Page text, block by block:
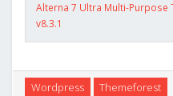
Alterna 7 Ultra Multi-
v8.3.1
Wordpress Themeforest